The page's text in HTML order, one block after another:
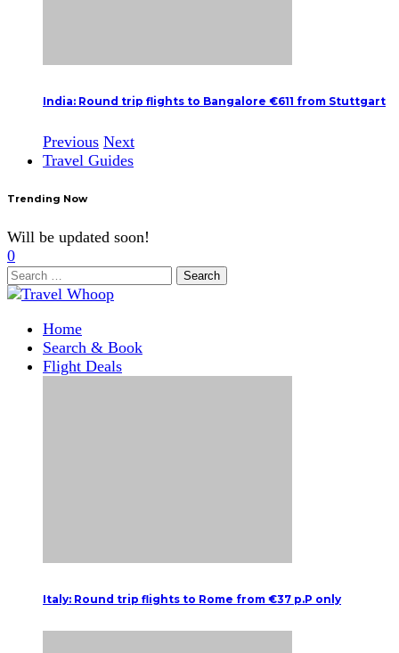
India: Round trip flights to Bangalore €611 from Stuttgart
Previous Next
Travel Guides
Trending Now
Will be updated soon!
0
Search
for:
Home
Search & Book
Flight Deals
Italy: Round trip flights to Rome from €37 p.P only